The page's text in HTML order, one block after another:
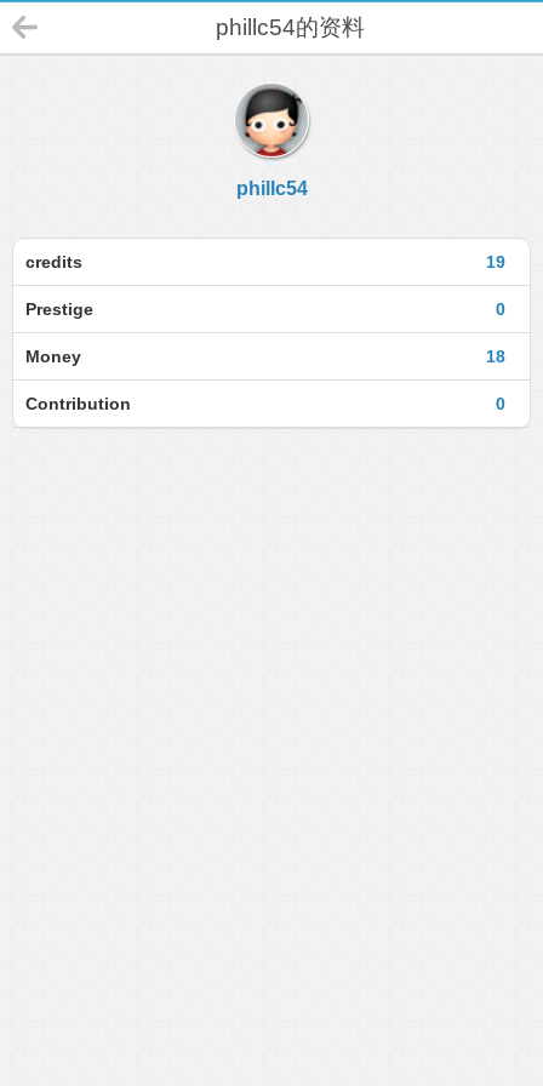
phillc54的资料
phillc54
19
credits
0
Prestige
18
Money
0
Contribution